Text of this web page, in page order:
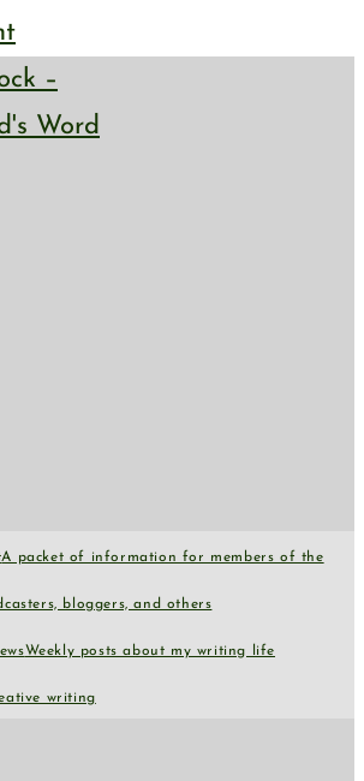
A packet of information for members of the
bloggers, and others
Weekly posts about my writing life
writing